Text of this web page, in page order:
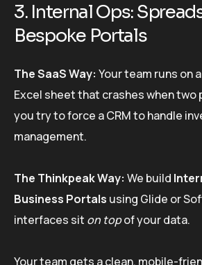
3. Internal Ops:
Bespoke Portals
The SaaS Way: Your team runs on
Excel sheet that crashes when two
you try to force a CRM to handle
management.
The Thinkpeak Way: We build
Business Portals using Glide or
interfaces sit on topof your data.
Your team gets a clean, mobile-